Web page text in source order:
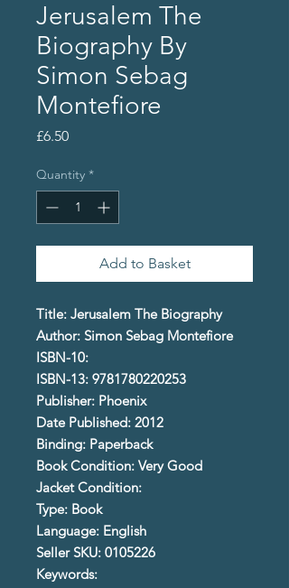
Jerusalem The
Biography By
Simon Sebag
Montefiore
£6.50Price
Quantity *
Add to Basket
Title: Jerusalem The Biography
Author: Simon Sebag Montefiore
ISBN-10:
ISBN-13: 9781780220253
Publisher: Phoenix
Date Published: 2012
Binding: Paperback
Book Condition: Very Good
Jacket Condition:
Type: Book
Language: English
Seller SKU: 0105226
Keywords: